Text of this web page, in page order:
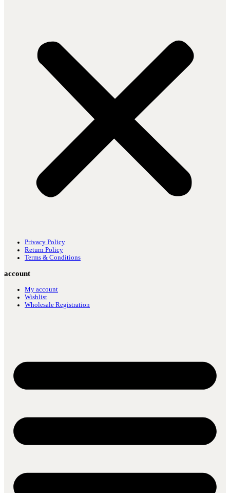
Privacy Policy
Return Policy
Terms & Conditions
account
My account
Wishlist
Wholesale Registration